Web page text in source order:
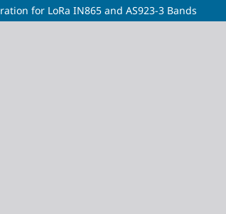
for LoRa IN865 and AS923-3 Bands